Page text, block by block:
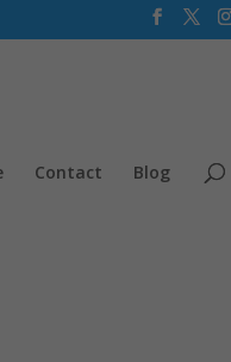
Contact Blog